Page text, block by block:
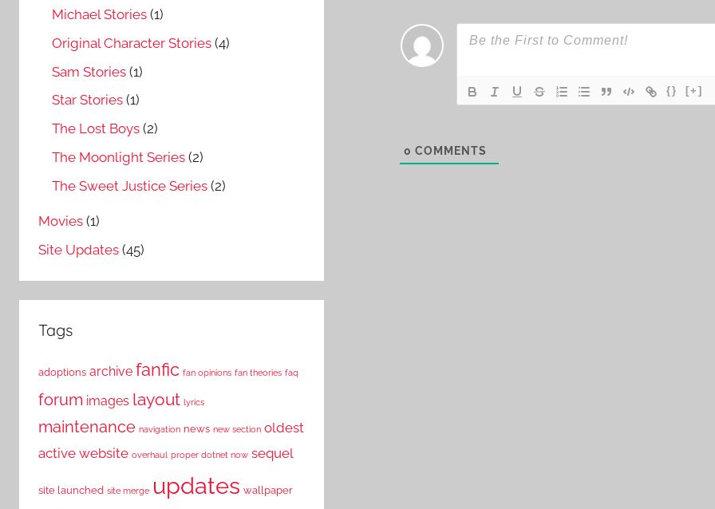
{} [+]
0 COMMENTS
Michael Stories (1)
Original Character Stories (4)
Sam Stories (1)
Star Stories (1)
The Lost Boys (2)
The Moonlight Series (2)
The Sweet Justice Series (2)
Movies (1)
Site Updates (45)
Tags
adoptions archive fanfic fan opinions fan theories faq
forum images layout lyrics
maintenance navigation news new section oldest
active website overhaul proper dotnet now sequel
site launched site merge updates wallpaper